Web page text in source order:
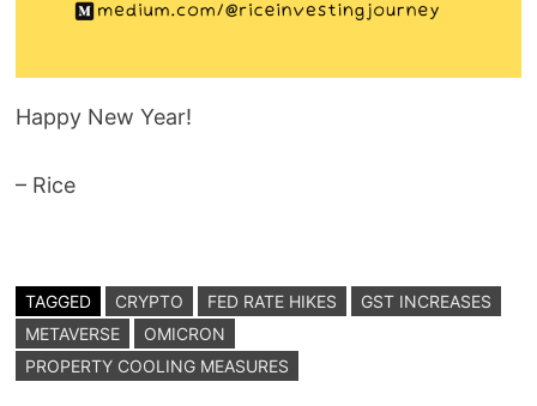
Happy New Year!
– Rice
TAGGED CRYPTO FED RATE HIKES
GST INCREASES
METAVERSE
OMICRON
PROPERTY COOLING MEASURES